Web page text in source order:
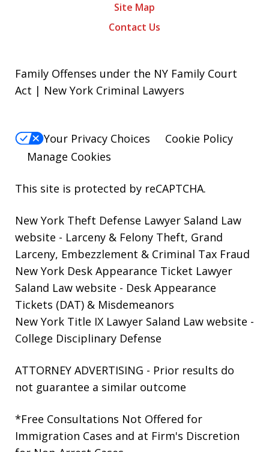
Site Map
Contact Us
Family Offenses under the NY Family Court
Act | New York Criminal Lawyers
Your Privacy Choices
Cookie Policy
Manage Cookies
This site is protected by reCAPTCHA.
New York Theft Defense Lawyer Saland Law
website - Larceny & Felony Theft, Grand
Larceny, Embezzlement & Criminal Tax Fraud
New York Desk Appearance Ticket Lawyer
Saland Law website - Desk Appearance
Tickets (DAT) & Misdemeanors
New York Title IX Lawyer Saland Law website -
College Disciplinary Defense
ATTORNEY ADVERTISING - Prior results do
not guarantee a similar outcome
*Free Consultations Not Offered for
Immigration Cases and at Firm's Discretion